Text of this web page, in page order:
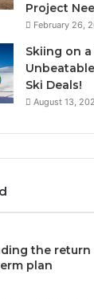
Project
February 26,
Skiing on a
Ski Deals!
August 13,
the
plan